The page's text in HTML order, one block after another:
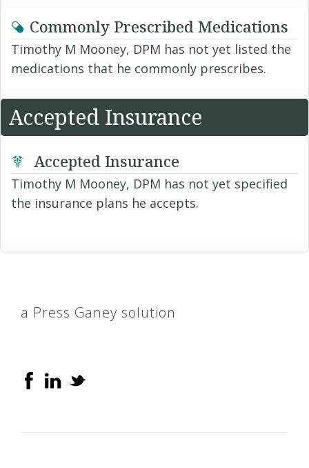
Commonly Prescribed Medications
Timothy M Mooney, DPM has not yet listed the
medications that he commonly prescribes.
Accepted Insurance
Accepted Insurance
Timothy M Mooney, DPM has not yet specified
the insurance plans he accepts.
a Press Ganey solution